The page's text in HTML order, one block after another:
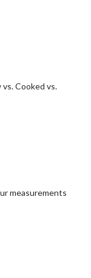
Cooked vs.
measurements